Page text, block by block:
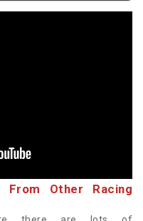
Other Racing